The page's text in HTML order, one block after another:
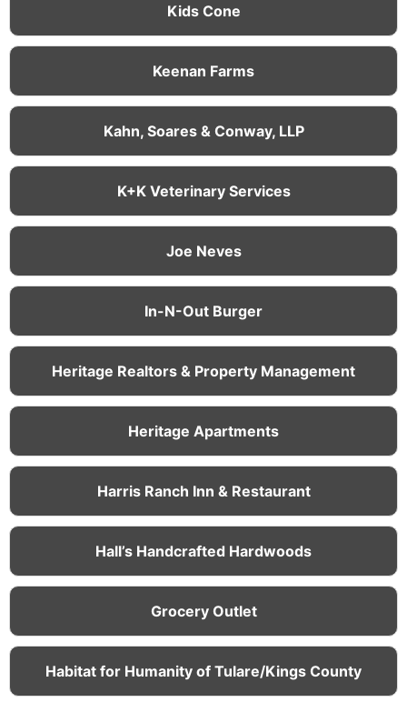
Kids Cone
Keenan Farms
Kahn, Soares & Conway, LLP
K+K Veterinary Services
Joe Neves
In-N-Out Burger
Heritage Realtors & Property Management
Heritage Apartments
Harris Ranch Inn & Restaurant
Hall’s Handcrafted Hardwoods
Grocery Outlet
Habitat for Humanity of Tulare/Kings County